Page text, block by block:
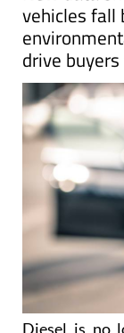
drive
Diesel is no
What used